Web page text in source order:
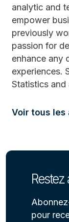
analytic and
empower
previously
passion for
enhance any
experiences.
Statistics and
Voir tous les
Restez
pour